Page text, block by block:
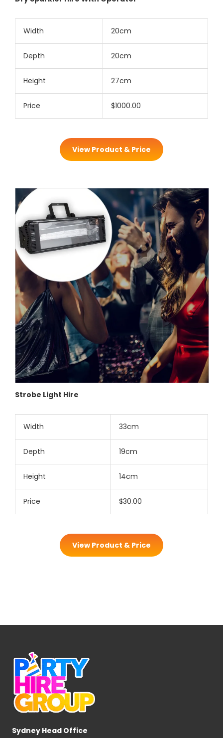
Width 20cm
Depth 20cm
Height 27cm
Price $1000.00
View Product & Price
Strobe Light Hire
Width 33cm
Depth 19cm
Height 14cm
Price $30.00
View Product & Price
Sydney Head Office